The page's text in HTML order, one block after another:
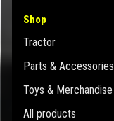
Shop
Tractor
Parts & Accessories
Toys & Merchandise
All products